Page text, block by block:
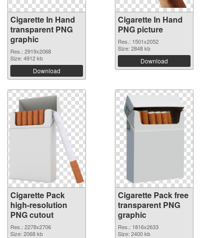
Cigarette In Hand
transparent PNG
graphic
Res.: 2919x2068
Size: 4912 kb
Download
Cigarette In Hand
PNG picture
Res.: 1501x2052
Size: 2848 kb
Download
Cigarette Pack
high-resolution
PNG cutout
Res.: 2278x2706
Size: 2068 kb
Cigarette Pack free
transparent PNG
graphic
Res.: 1816x2633
Size: 2400 kb